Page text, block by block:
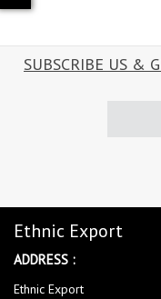
SUBSCRIBE US &
Ethnic Export
ADDRESS :
Ethnic Export